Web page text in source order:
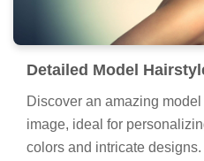
Detailed Model
Discover an amazing
image, ideal for
colors and intricate designs.